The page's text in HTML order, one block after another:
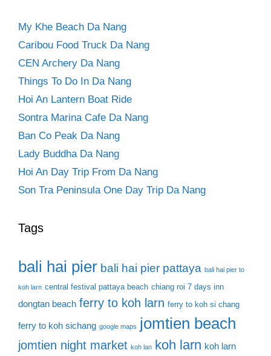
My Khe Beach Da Nang
Caribou Food Truck Da Nang
CEN Archery Da Nang
Things To Do In Da Nang
Hoi An Lantern Boat Ride
Sontra Marina Cafe Da Nang
Ban Co Peak Da Nang
Lady Buddha Da Nang
Hoi An Day Trip From Da Nang
Son Tra Peninsula One Day Trip Da Nang
Tags
bali hai pier bali hai pier pattaya bali hai pier to
koh larn central festival pattaya beach chiang roi 7 days inn
dongtan beach ferry to koh larn ferry to koh si chang
ferry to koh sichang google maps jomtien beach
jomtien night market koh lan koh larn koh larn